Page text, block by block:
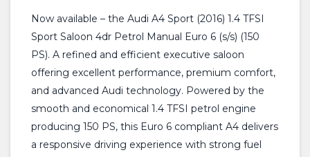
Now available – the Audi A4 Sport (2016) 1.4 TFSI
Sport Saloon 4dr Petrol Manual Euro 6 (s/s) (150
PS). A refined and efficient executive saloon
offering excellent performance, premium comfort,
and advanced Audi technology. Powered by the
smooth and economical 1.4 TFSI petrol engine
producing 150 PS, this Euro 6 compliant A4 delivers
a responsive driving experience with strong fuel